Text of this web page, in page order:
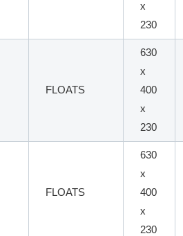
x
230
FLOATS
630
x
400
x
230
FLOATS
630
x
400
x
230